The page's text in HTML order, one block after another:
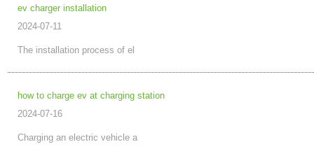
ev charger installation
2024-07-11
The installation process of el
how to charge ev at charging station
2024-07-16
Charging an electric vehicle a